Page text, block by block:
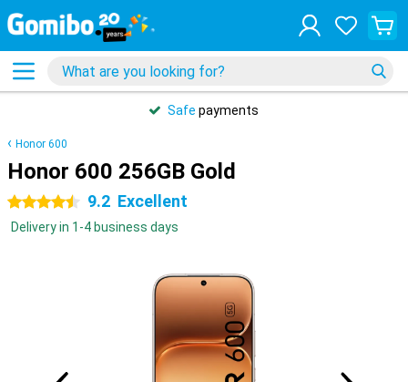
Safe payments
Honor 600
Honor 600 256GB Gold
4.5 stars 9.2 Excellent
Delivery in 1-4 business days